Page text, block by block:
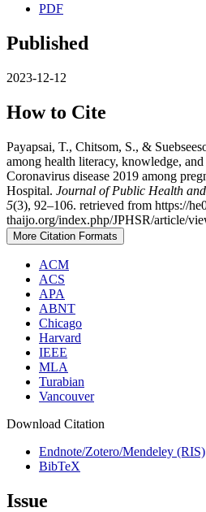
PDF
Published
2023-12-12
How to Cite
Payapsai, T., Chitsom, S., &
among health literacy, knowledge,
Coronavirus disease 2019 among
Hospital. Journal of Public Health
5(3), 92–106. retrieved from https://
thaijo.org/index.php/JPHSR/article/
More Citation Formats
ACM
ACS
APA
ABNT
Chicago
Harvard
IEEE
MLA
Turabian
Vancouver
Download Citation
Endnote/Zotero/Mendeley (RIS)
BibTeX
Issue